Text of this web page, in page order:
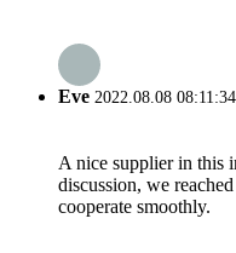
Eve 2022.08.08 08:11:34
A nice supplier in this
discussion, we
cooperate smoothly.